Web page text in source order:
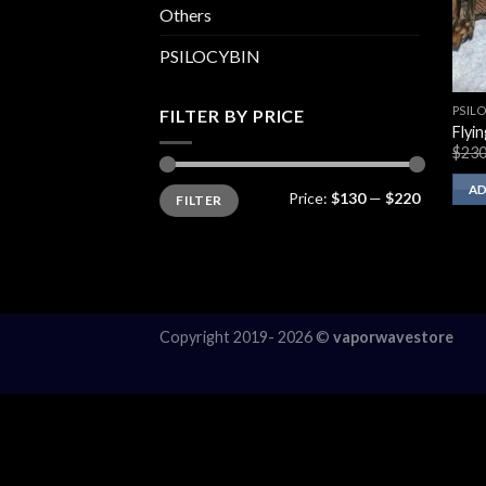
Others
PSILOCYBIN
FILTER BY PRICE
Min
price
Max
priceFILTER Price: $130— $220
$
Copyright 2019- 2026 © vaporwavestore